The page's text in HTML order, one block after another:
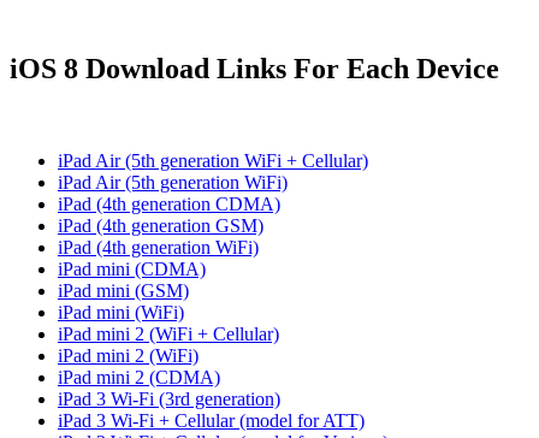
iOS 8 Download Links For Each Device
iPad Air (5th generation WiFi + Cellular)
iPad Air (5th generation WiFi)
iPad (4th generation CDMA)
iPad (4th generation GSM)
iPad (4th generation WiFi)
iPad mini (CDMA)
iPad mini (GSM)
iPad mini (WiFi)
iPad mini 2 (WiFi + Cellular)
iPad mini 2 (WiFi)
iPad mini 2 (CDMA)
iPad 3 Wi-Fi (3rd generation)
iPad 3 Wi-Fi + Cellular (model for ATT)